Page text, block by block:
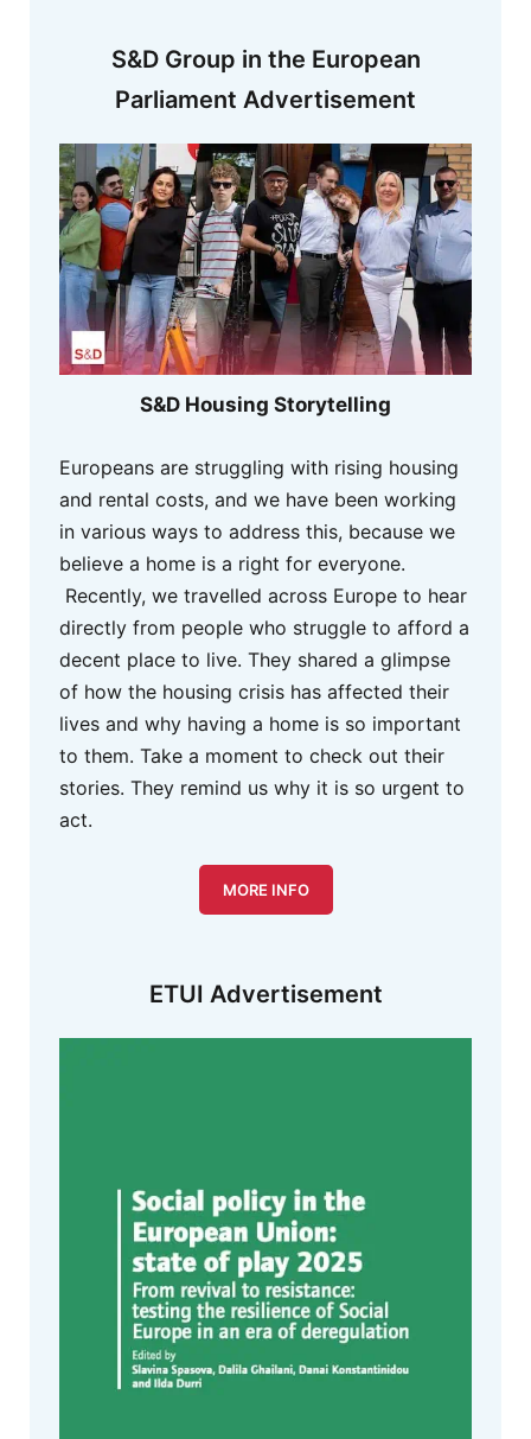
S&D Group in the European
Parliament Advertisement
S&D Housing Storytelling
Europeans are struggling with rising housing
and rental costs, and we have been working
in various ways to address this, because we
believe a home is a right for everyone.
Recently, we travelled across Europe to hear
directly from people who struggle to afford a
decent place to live. They shared a glimpse
of how the housing crisis has affected their
lives and why having a home is so important
to them. Take a moment to check out their
stories. They remind us why it is so urgent to
act.
MORE INFO
ETUI Advertisement